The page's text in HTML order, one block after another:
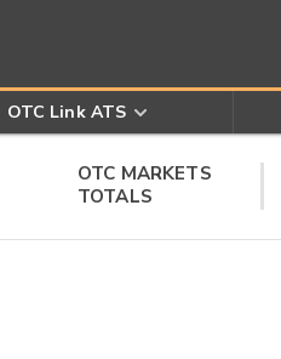
OTC Link ATS
OTC MARKETS
TOTALS